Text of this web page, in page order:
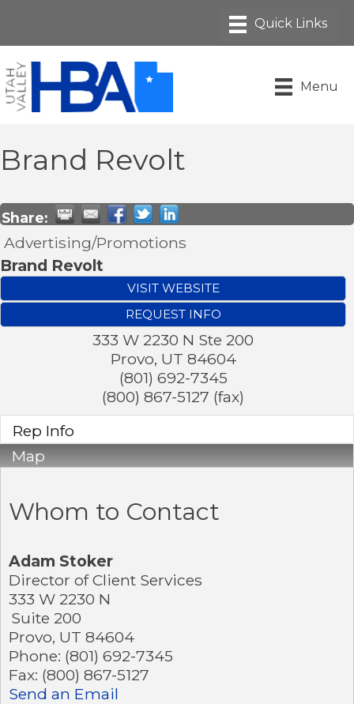
Menu
Brand Revolt
Share:
Advertising/Promotions
Brand Revolt
VISIT WEBSITE
REQUEST INFO
333 W 2230 N Ste 200
Provo, UT 84604
(801) 692-7345
(800) 867-5127 (fax)
Rep Info
Map
Whom to Contact
Adam Stoker
Director of Client Services
333 W 2230 N
Suite 200
Provo, UT 84604
Phone: (801) 692-7345
Fax: (800) 867-5127
Send an Email